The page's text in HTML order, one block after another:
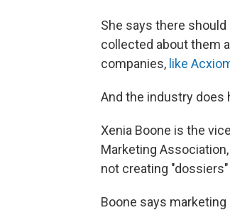
She says there
collected about them
companies, like
And the industry does
Xenia Boone is the
Marketing
not creating
Boone says